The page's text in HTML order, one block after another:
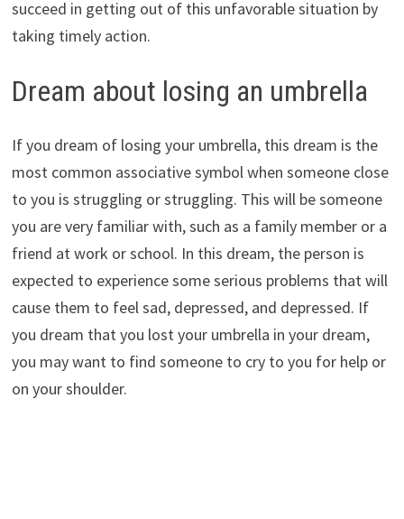
succeed in getting out of this unfavorable situation by
taking timely action.
Dream about losing an umbrella
If you dream of losing your umbrella, this dream is the
most common associative symbol when someone close
to you is struggling or struggling. This will be someone
you are very familiar with, such as a family member or a
friend at work or school. In this dream, the person is
expected to experience some serious problems that will
cause them to feel sad, depressed, and depressed. If
you dream that you lost your umbrella in your dream,
you may want to find someone to cry to you for help or
on your shoulder.